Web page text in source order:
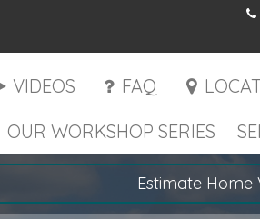
VIDEOS FAQ
OUR WORKSHOP SERIES
Estimate Home